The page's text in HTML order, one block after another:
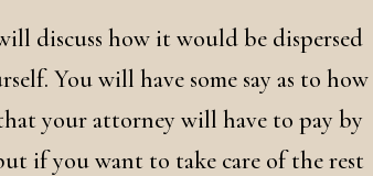
discuss how it would be dispersed
You will have some say as to how
your attorney will have to pay by
if you want to take care of the rest